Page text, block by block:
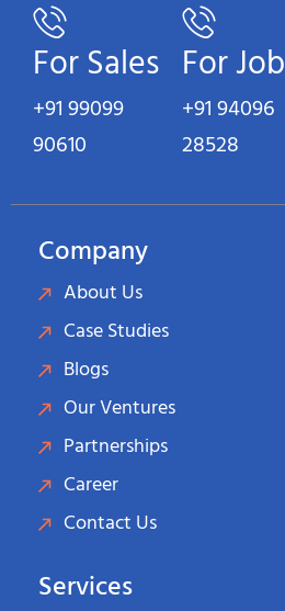
For Sales
+91 99099
90610
For Job
+91 94096
28528
Company
About Us
Case Studies
Blogs
Our Ventures
Partnerships
Career
Contact Us
Services